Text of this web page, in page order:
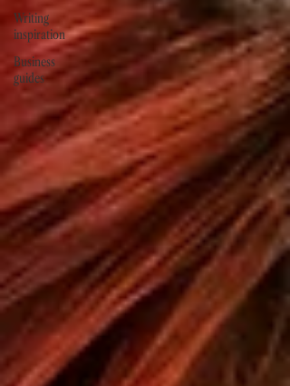
Writing
inspiration
Business
guides